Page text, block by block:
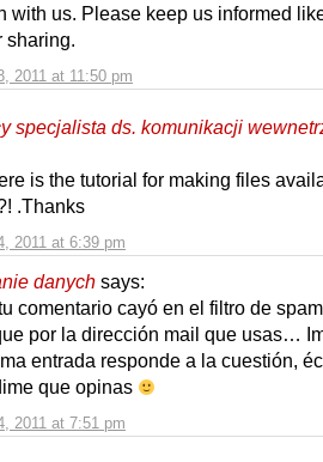
2011 at 11:50 pm
with us. Please keep us informed
sharing.
specjalista ds. komunikacji
2011 at 6:39 pm
is the tutorial for making files
.Thanks
danych says:
2011 at 7:51 pm
comentario cayó en el filtro de
por la dirección mail que usas…
entrada responde a la cuestión,
que opinas